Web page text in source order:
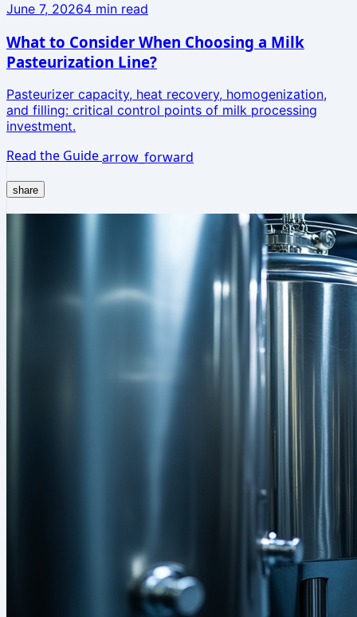
June 7, 20264 min read
What to Consider When Choosing a Milk
Pasteurization Line?
Pasteurizer capacity, heat recovery, homogenization,
and filling: critical control points of milk processing
investment.
Read the Guidearrow_forward
share